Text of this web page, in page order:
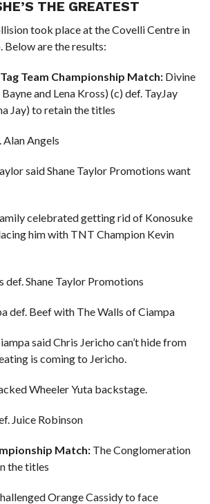
THE GREATEST
took place at the Covelli Centre in
Below are the results:
Team Championship Match:Divine
and Lena Kross) (c) def. TayJay
Jay) to retain the titles
Alan Angels
said Shane Taylor Promotions want
celebrated getting rid of Konosuke
him with TNT Champion Kevin
def. Shane Taylor Promotions
def. Beef with The Walls of Ciampa
said Chris Jericho can’t hide from
is coming to Jericho.
Wheeler Yuta backstage.
Juice Robinson
Match:The Conglomeration
the titles
Orange Cassidy to face